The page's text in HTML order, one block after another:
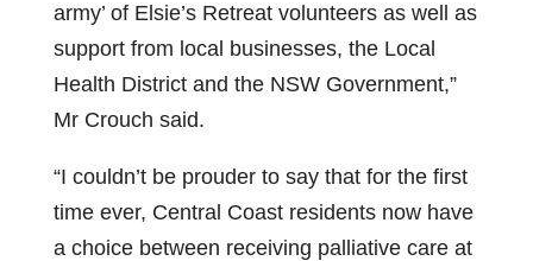
army’ of Elsie’s Retreat volunteers as well as
support from local businesses, the Local
Health District and the NSW Government,”
Mr Crouch said.
“I couldn’t be prouder to say that for the first
time ever, Central Coast residents now have
a choice between receiving palliative care at